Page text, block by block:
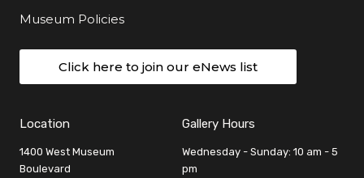
Museum Policies
Click here to join our eNews list
Location
1400 West Museum
Boulevard
Gallery Hours
Wednesday - Sunday: 10 am - 5
pm